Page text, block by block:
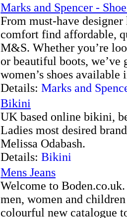
Marks and Spencer -
From must-have
comfort find affordable,
M&S. Whether you’re
or beautiful boots,
women’s shoes available
Details: Marks and
Bikini
UK based online bikini,
Ladies most desired
Melissa Odabash.
Details: Bikini
Mens Jeans
Welcome to
men, women and
colourful new catalogue